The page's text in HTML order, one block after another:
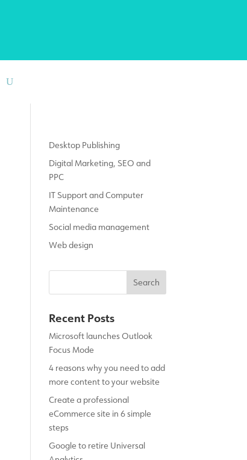
Desktop Publishing
Digital Marketing, SEO and
PPC
IT Support and Computer
Maintenance
Social media management
Web design
Recent Posts
Microsoft launches Outlook
Focus Mode
4 reasons why you need to add
more content to your website
Create a professional
eCommerce site in 6 simple
steps
Google to retire Universal